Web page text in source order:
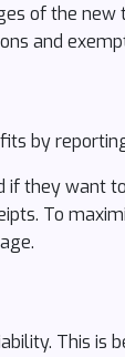
of the
and
by
if they want
To
This is